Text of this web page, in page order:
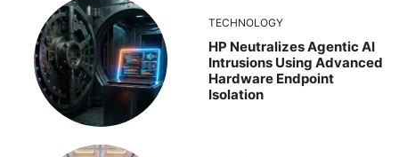
TECHNOLOGY
HP Neutralizes Agentic AI
Intrusions Using Advanced
Hardware Endpoint
Isolation